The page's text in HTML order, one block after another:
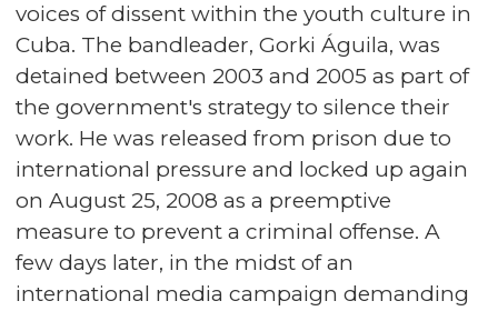
voices of dissent within the youth culture in
Cuba. The bandleader, Gorki Águila, was
detained between 2003 and 2005 as part of
the government's strategy to silence their
work. He was released from prison due to
international pressure and locked up again
on August 25, 2008 as a preemptive
measure to prevent a criminal offense. A
few days later, in the midst of an
international media campaign demanding